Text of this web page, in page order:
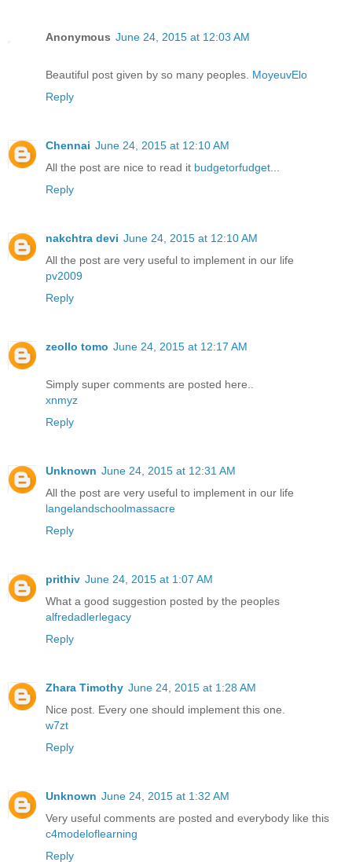
Anonymous June 24, 2015 at 12:03 AM
Beautiful post given by so many peoples. MoyeuvElo
Reply
Chennai June 24, 2015 at 12:10 AM
All the post are nice to read it budgetorfudget
Reply
nakchtra devi June 24, 2015 at 12:10 AM
All the post are very useful to implement in our life
pv2009
Reply
zeollo tomo June 24, 2015 at 12:17 AM
Simply super comments are posted here..
xnmyz
Reply
Unknown June 24, 2015 at 12:31 AM
All the post are very useful to implement in our life
langelandschoolmassacre
Reply
prithiv June 24, 2015 at 1:07 AM
What a good suggestion posted by the peoples
alfredadlerlegacy
Reply
Zhara Timothy June 24, 2015 at 1:28 AM
Nice post. Every one should implement this one.
w7zt
Reply
Unknown June 24, 2015 at 1:32 AM
Very useful comments are posted and everybody like this
c4modeloflearning
Reply